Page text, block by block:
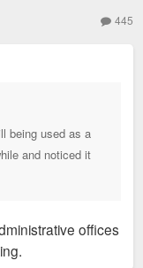
445
being used as a
and noticed it
offices